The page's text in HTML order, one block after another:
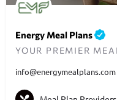
Energy Meal Plans
info@energymealplans.com